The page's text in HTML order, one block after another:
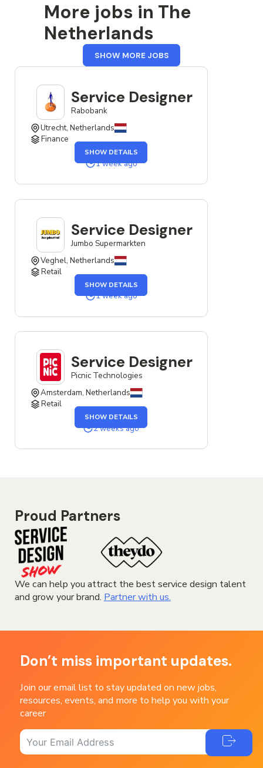
More jobs in The
Netherlands
SHOW MORE JOBSFROM
THE
NETHERLANDS
Service Designer
Rabobank
Utrecht, Netherlands
Finance
SHOW DETAILS
OF
THE
SERVICE
1 week ago
Service Designer
Jumbo Supermarkten
Veghel, Netherlands
Retail
SHOW DETAILSTHE
SERVICE
1 week ago
Service Designer
Picnic Technologies
Amsterdam, Netherlands
Retail
SHOW DETAILS
OF
THE
SERVICE
DESIGNER
2 weeks ago
Proud Partners
We can help you attract the best service design talent
and grow your brand. Partner with us.
Don’t miss important updates.
Join our email list to stay updated on new jobs,
resources, events, and more to help you with your
career